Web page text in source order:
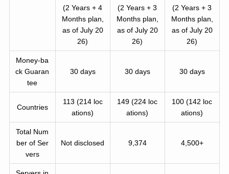
(2 Years + 4
Months plan,
as of July 20
26)
(2 Years + 3
Months plan,
as of July 20
26)
(2 Years + 3
Months plan,
as of July 20
26)
Money-ba
ck Guaran
tee
30 days 30 days 30 days
Countries
113 (214 loc
ations)
149 (224 loc
ations)
100 (142 loc
ations)
Total Num
ber of Ser
vers
Not disclosed 9,374 4,500+